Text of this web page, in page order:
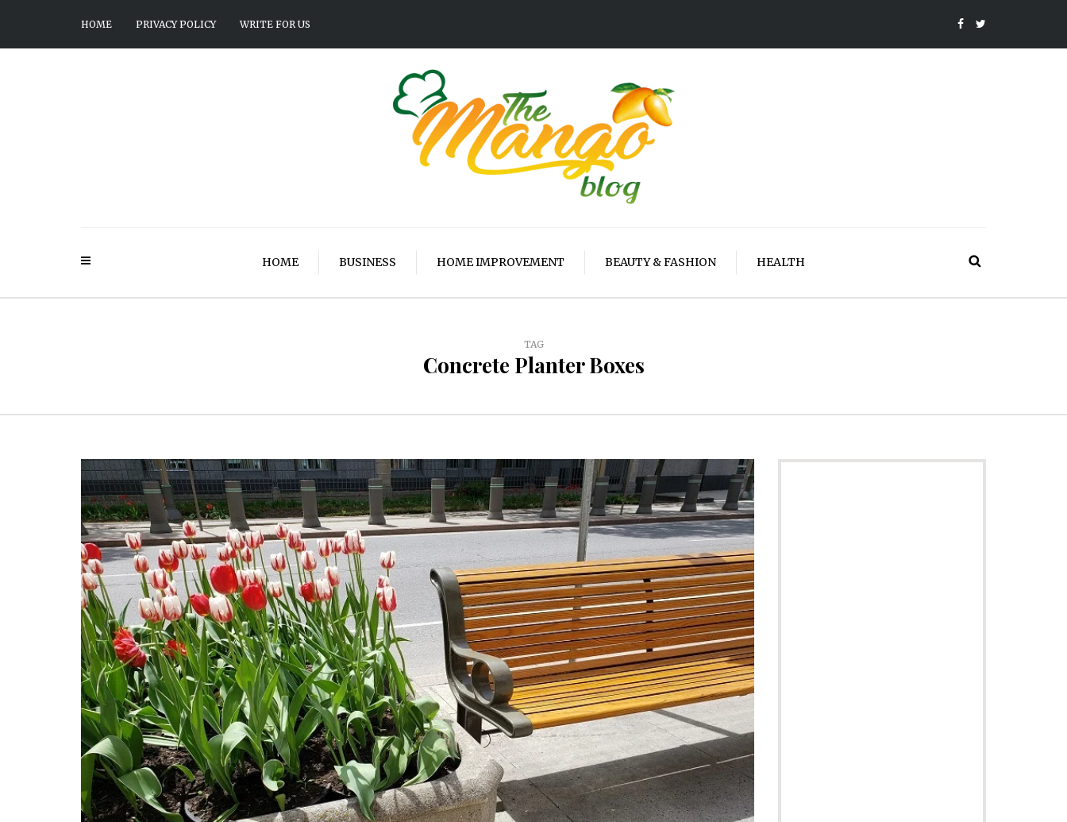
HOME PRIVACY POLICY WRITE FOR US
HOME BUSINESS HOME IMPROVEMENT BEAUTY & FASHION HEALTH
TAG
Concrete Planter Boxes